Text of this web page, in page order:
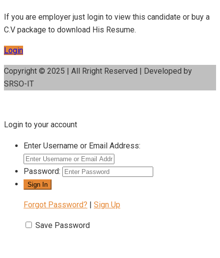
If you are employer just login to view this candidate or buy a
C.V package to download His Resume.
Login
Copyright © 2025 | All Rright Reserved | Developed by
SRSO-IT
Login to your account
Enter Username or Email Address:
Password:
Forgot Password? | Sign Up
Save Password